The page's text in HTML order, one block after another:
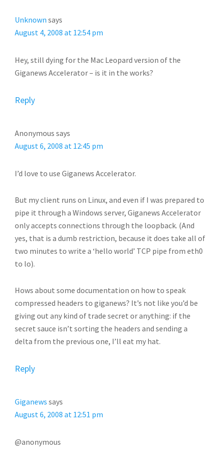
Unknown says
August 4, 2008 at 12:54 pm
Hey, still dying for the Mac Leopard version of the
Giganews Accelerator – is it in the works?
Reply
Anonymous says
August 6, 2008 at 12:45 pm
I’d love to use Giganews Accelerator.
But my client runs on Linux, and even if I was prepared to
pipe it through a Windows server, Giganews Accelerator
only accepts connections through the loopback. (And
yes, that is a dumb restriction, because it does take all of
two minutes to write a ‘hello world’ TCP pipe from eth0
to lo).
Hows about some documentation on how to speak
compressed headers to giganews? It’s not like you’d be
giving out any kind of trade secret or anything: if the
secret sauce isn’t sorting the headers and sending a
delta from the previous one, I’ll eat my hat.
Reply
Giganews says
August 6, 2008 at 12:51 pm
@anonymous